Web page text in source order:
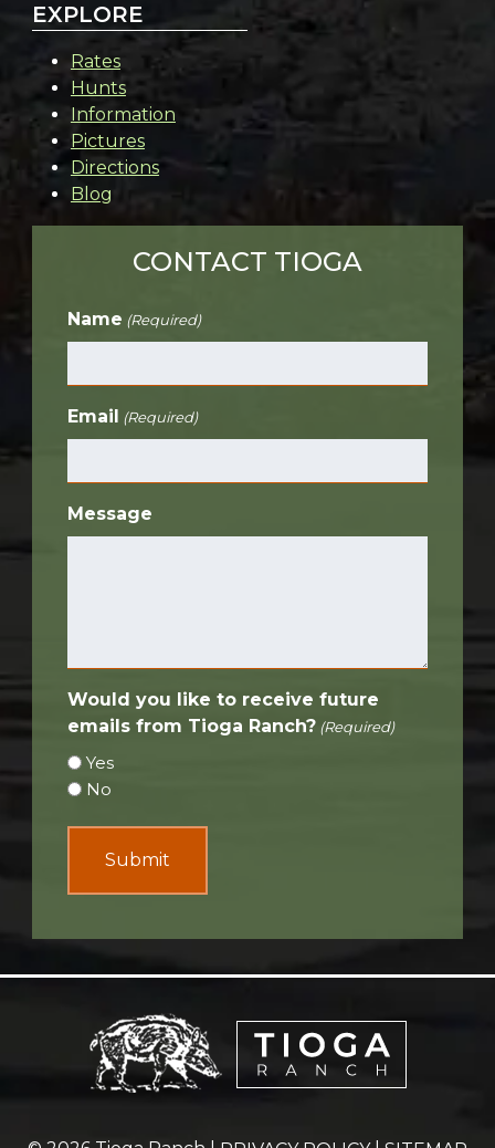
EXPLORE
Rates
Hunts
Information
Pictures
Directions
Blog
CONTACT TIOGA
Name (Required)
Email (Required)
Message
Would you like to receive future
emails from Tioga Ranch? (Required)
Yes
No